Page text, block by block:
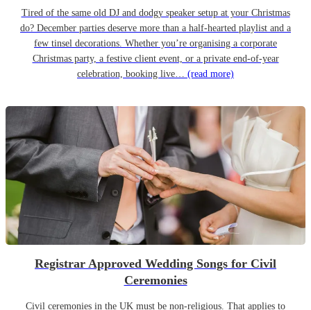
Tired of the same old DJ and dodgy speaker setup at your Christmas
do? December parties deserve more than a half-hearted playlist and a
few tinsel decorations. Whether you’re organising a corporate
Christmas party, a festive client event, or a private end-of-year
celebration, booking live… (read more)
Registrar Approved Wedding Songs for Civil
Ceremonies
Civil ceremonies in the UK must be non-religious. That applies to